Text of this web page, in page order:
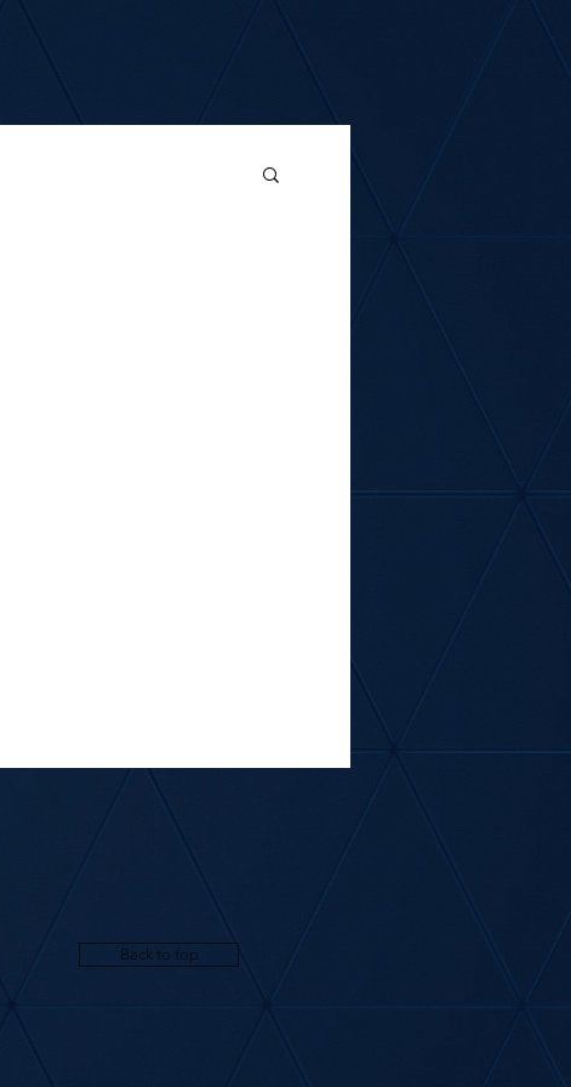
Back to top